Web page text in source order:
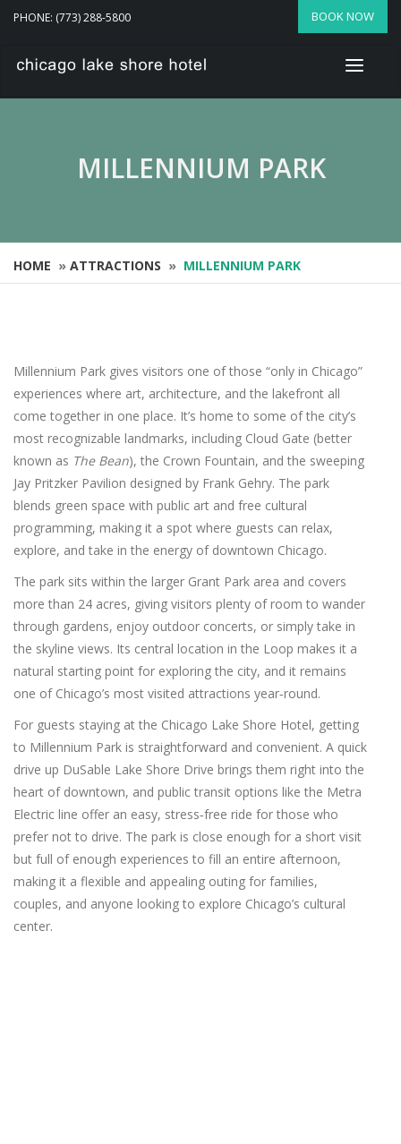
PHONE: (773) 288-5800 BOOK NOW
MILLENNIUM PARK
HOME » ATTRACTIONS » MILLENNIUM PARK
Millennium Park gives visitors one of those “only in Chicago”
experiences where art, architecture, and the lakefront all
come together in one place. It’s home to some of the city’s
most recognizable landmarks, including Cloud Gate (better
known as The Bean), the Crown Fountain, and the sweeping
Jay Pritzker Pavilion designed by Frank Gehry. The park
blends green space with public art and free cultural
programming, making it a spot where guests can relax,
explore, and take in the energy of downtown Chicago.
The park sits within the larger Grant Park area and covers
more than 24 acres, giving visitors plenty of room to wander
through gardens, enjoy outdoor concerts, or simply take in
the skyline views. Its central location in the Loop makes it a
natural starting point for exploring the city, and it remains
one of Chicago’s most visited attractions year‑round.
For guests staying at the Chicago Lake Shore Hotel, getting
to Millennium Park is straightforward and convenient. A quick
drive up DuSable Lake Shore Drive brings them right into the
heart of downtown, and public transit options like the Metra
Electric line offer an easy, stress‑free ride for those who
prefer not to drive. The park is close enough for a short visit
but full of enough experiences to fill an entire afternoon,
making it a flexible and appealing outing for families,
couples, and anyone looking to explore Chicago’s cultural
center.